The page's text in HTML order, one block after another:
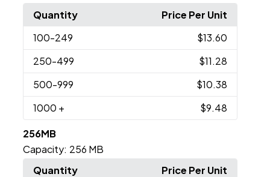
Quantity
Price Per Unit
100-249
$13.60
250-499
$11.28
500-999
$10.38
1000 + $9.48
256MB
Capacity: 256 MB
Quantity
Price Per Unit